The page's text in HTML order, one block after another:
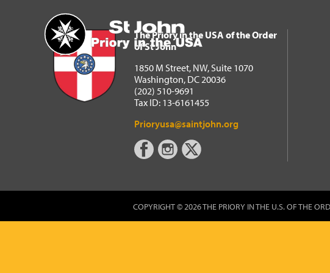
Home
The Priory in the USA of the
The Priory in the USA of the Order
of St John
1850 M Street, NW, Suite 1070
Washington, DC 20036
(202) 510-9691
Tax ID: 13-6161455
Prioryusa@saintjohn.org
COPYRIGHT © 2026 THE PRIORY IN THE U.S. OF THE